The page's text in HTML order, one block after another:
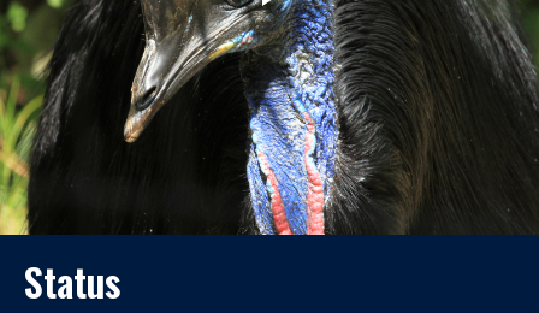
Status